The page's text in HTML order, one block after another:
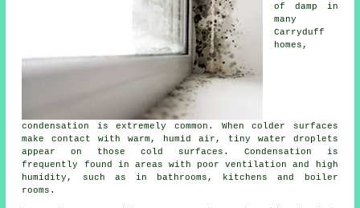
of damp in
many
Carryduff
homes,
condensation
is extremely common. When colder surfaces
make contact with warm, humid air, tiny water droplets
appear on those cold surfaces. Condensation is
frequently found in areas with poor ventilation and high
humidity, such as in bathrooms, kitchens and boiler
rooms.